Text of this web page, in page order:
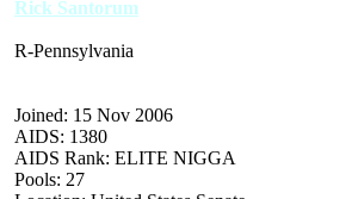
Rick Santorum
R-Pennsylvania
Joined: 15 Nov 2006
AIDS: 1380
AIDS Rank: ELITE NIGGA
Pools: 27